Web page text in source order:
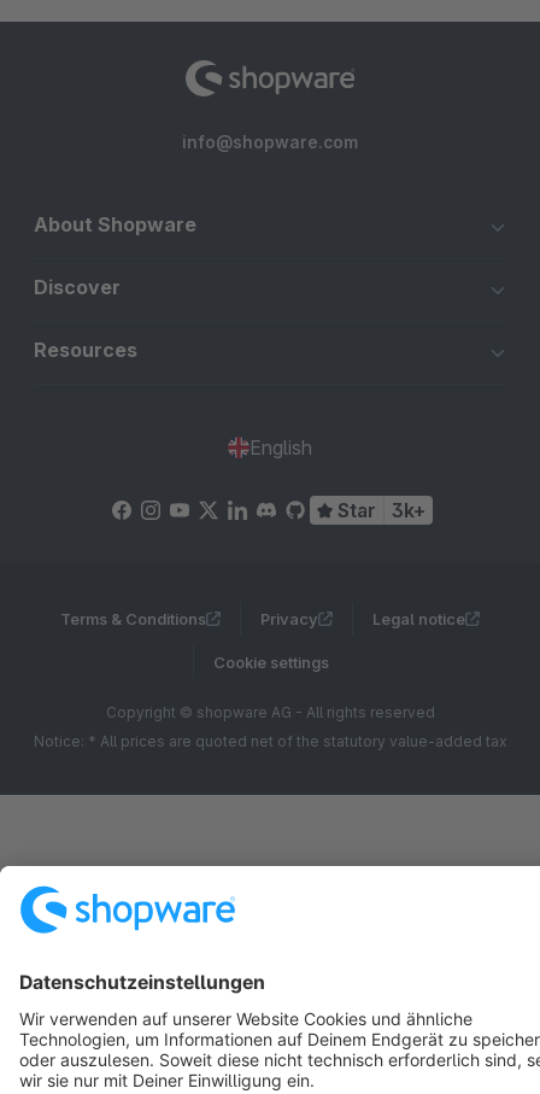
info@shopware.com
About Shopware
Discover
Resources
English
Star 3k+
Terms & Conditions Privacy Legal notice
Cookie settings
Copyright © shopware AG - All rights reserved
Notice: * All prices are quoted net of the statutory value-added tax